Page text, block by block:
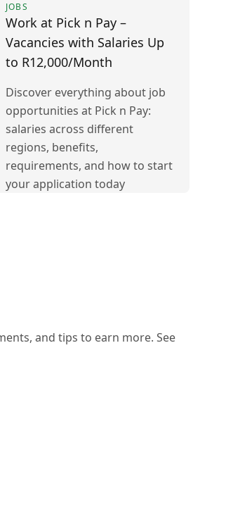
JOBS
Work at Pick n Pay –
Vacancies with Salaries Up
to R12,000/Month
Discover everything about job
opportunities at Pick n Pay:
salaries across different
regions, benefits,
requirements, and how to start
your application today
and tips to earn more. See